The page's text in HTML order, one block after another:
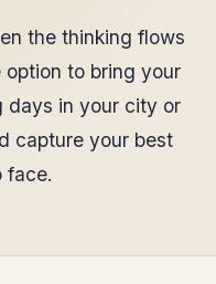
the thinking flows
to bring your
days in your city or
capture your best
face.